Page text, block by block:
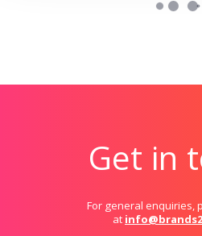
Get in
For general enquiries,
at